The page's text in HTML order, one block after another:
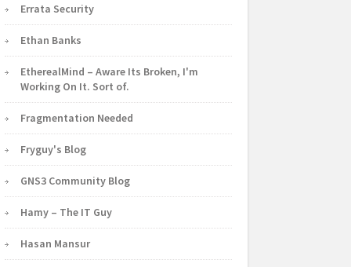
Errata Security
Ethan Banks
EtherealMind – Aware Its Broken, I'm
Working On It. Sort of.
Fragmentation Needed
Fryguy's Blog
GNS3 Community Blog
Hamy – The IT Guy
Hasan Mansur